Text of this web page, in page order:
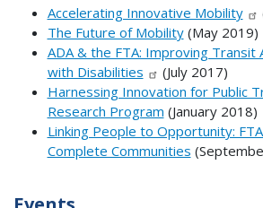
Accelerating Innovative Mobility
The Future of Mobility(May 2019)
ADA & the FTA: Improving Transit
with Disabilities
(July 2017)
Harnessing Innovation for Public
Research Program (January 2018)
Linking People to Opportunity:
Complete Communities